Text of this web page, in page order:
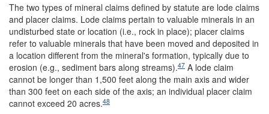
The two types of mineral claims defined by statute are lode claims
and placer claims. Lode claims pertain to valuable minerals in an
undisturbed state or location (i.e., rock in place); placer claims
refer to valuable minerals that have been moved and deposited in
a location different from the mineral's formation, typically due to
erosion (e.g., sediment bars along streams).47 A lode claim
cannot be longer than 1,500 feet along the main axis and wider
than 300 feet on each side of the axis; an individual placer claim
cannot exceed 20 acres.48